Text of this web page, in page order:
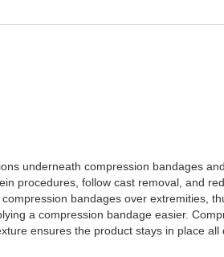
underneath compression bandages
procedures, follow cast removal, and
bandages over extremities,
a compression bandage easier.
ensures the product stays in place